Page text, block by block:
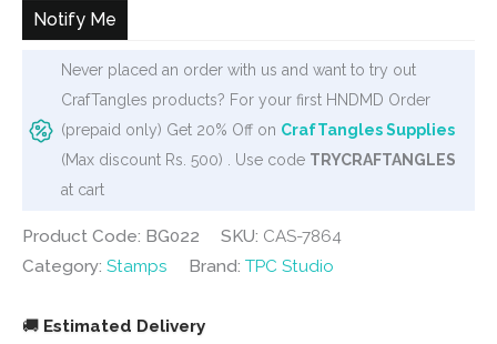
Notify Me
Never placed an order with us and want to try out
CrafTangles products? For your first HNDMD Order
(prepaid only) Get 20% Off on CrafTangles Supplies
(Max discount Rs. 500) . Use code TRYCRAFTANGLES
at cart
Product Code: BG022 SKU: CAS-7864
Category: Stamps Brand: TPC Studio
🚚 Estimated Delivery